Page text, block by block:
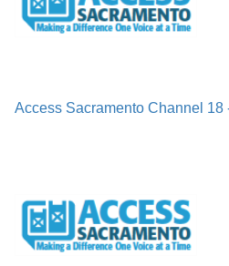
Access Sacramento Channel 18